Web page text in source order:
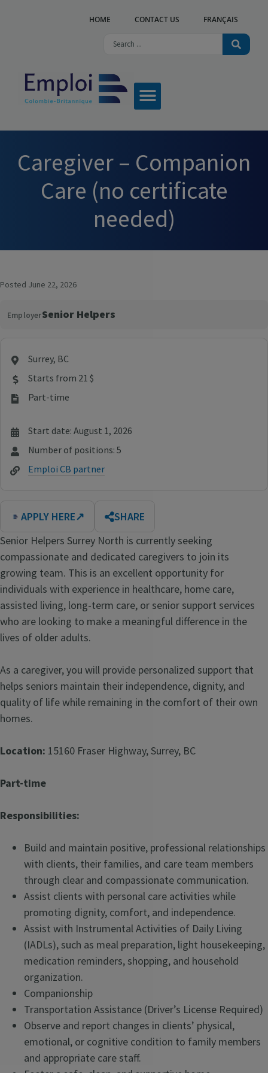
HOME CONTACT US FRANÇAIS
Caregiver – Companion
Care (no certificate
needed)
Posted June 22, 2026
EmployerSenior Helpers
Surrey, BC
Starts from 21 $
Part-time
Start date: August 1, 2026
Number of positions: 5
Emploi CB partner
APPLY HERE↗
SHARE
Senior Helpers Surrey North is currently seeking
compassionate and dedicated caregivers to join its
growing team. This is an excellent opportunity for
individuals with experience in healthcare, home care,
assisted living, long-term care, or senior support services
who are looking to make a meaningful difference in the
lives of older adults.
As a caregiver, you will provide personalized support that
helps seniors maintain their independence, dignity, and
quality of life while remaining in the comfort of their own
homes.
Location: 15160 Fraser Highway, Surrey, BC
Part-time
Responsibilities:
Build and maintain positive, professional relationships
with clients, their families, and care team members
through clear and compassionate communication.
Assist clients with personal care activities while
promoting dignity, comfort, and independence.
Assist with Instrumental Activities of Daily Living
(IADLs), such as meal preparation, light housekeeping,
medication reminders, shopping, and household
organization.
Companionship
Transportation Assistance (Driver’s License Required)
Observe and report changes in clients’ physical,
emotional, or cognitive condition to family members
and appropriate care staff.